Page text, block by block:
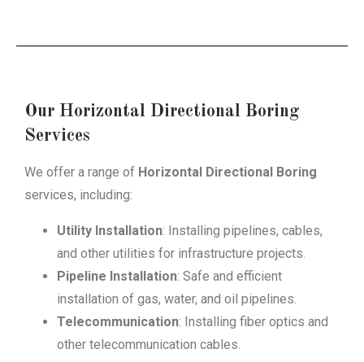
Our Horizontal Directional Boring
Services
We offer a range of Horizontal Directional Boring
services, including:
Utility Installation: Installing pipelines, cables,
and other utilities for infrastructure projects.
Pipeline Installation: Safe and efficient
installation of gas, water, and oil pipelines.
Telecommunication: Installing fiber optics and
other telecommunication cables.